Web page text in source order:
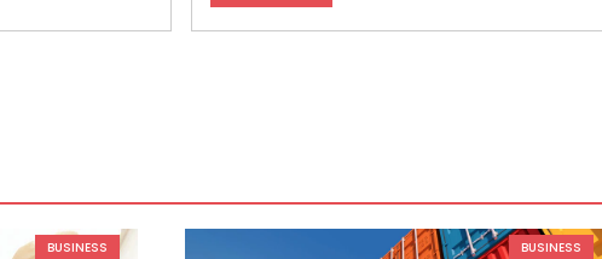
BUSINESS BUSINESS